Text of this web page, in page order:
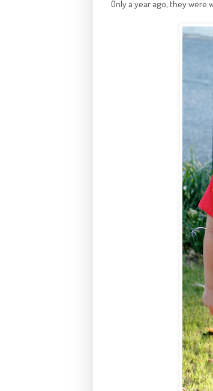
Only a year ago, they were